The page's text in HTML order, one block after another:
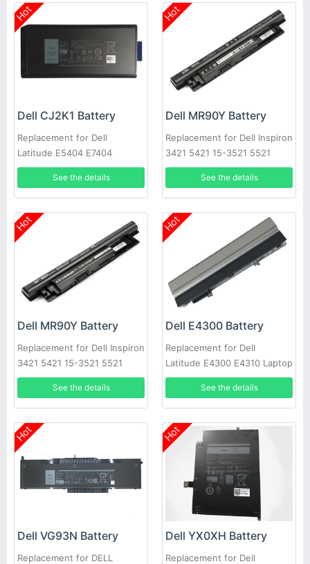
Hot
Dell CJ2K1 Battery
Replacement for Dell
Latitude E5404 E7404
See the details
Hot
Dell MR90Y Battery
Replacement for Dell Inspiron
3421 5421 15-3521 5521
3721 MR90Y XCMRD
See the details
Hot
Dell MR90Y Battery
Replacement for Dell Inspiron
3421 5421 15-3521 5521
3721 MR90Y XCMRD
See the details
Hot
Dell E4300 Battery
Replacement for Dell
Latitude E4300 E4310 Laptop
See the details
Hot
Dell VG93N Battery
Replacement for DELL
Hot
Dell YX0XH Battery
Replacement for Dell